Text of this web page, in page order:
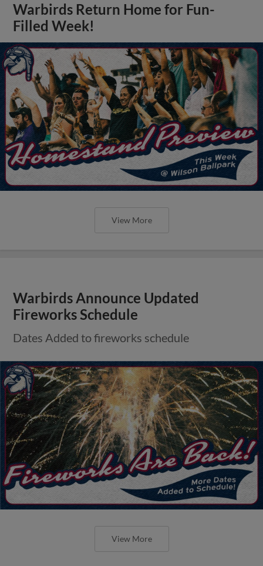
Warbirds Return Home for Fun-
Filled Week!
View More
Warbirds Announce Updated
Fireworks Schedule
Dates Added to fireworks schedule
View More